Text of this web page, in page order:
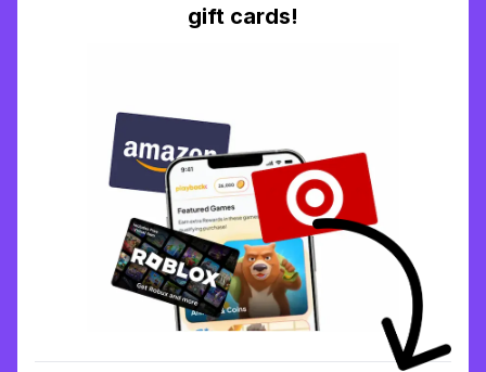
gift cards!